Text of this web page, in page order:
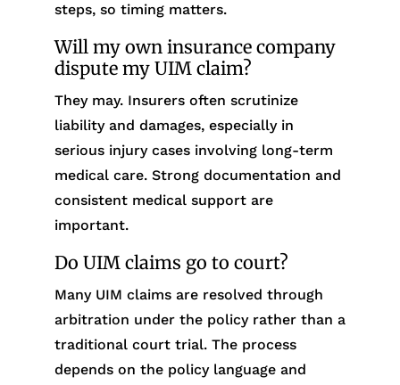
steps, so timing matters.
Will my own insurance company
dispute my UIM claim?
They may. Insurers often scrutinize
liability and damages, especially in
serious injury cases involving long-term
medical care. Strong documentation and
consistent medical support are
important.
Do UIM claims go to court?
Many UIM claims are resolved through
arbitration under the policy rather than a
traditional court trial. The process
depends on the policy language and